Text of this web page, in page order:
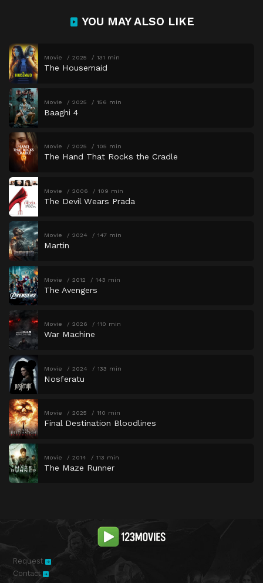
YOU MAY ALSO LIKE
Movie 2025 131 min
The Housemaid
Movie 2025 156 min
Baaghi 4
Movie 2025 105 min
The Hand That Rocks the Cradle
Movie 2006 109 min
The Devil Wears Prada
Movie 2024 147 min
Martin
Movie 2012 143 min
The Avengers
Movie 2026 110 min
War Machine
Movie 2024 133 min
Nosferatu
Movie 2025 110 min
Final Destination Bloodlines
Movie 2014 113 min
The Maze Runner
Request
Contact